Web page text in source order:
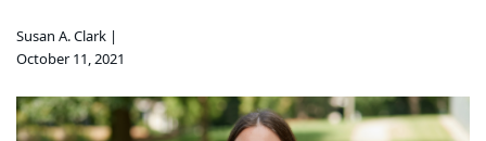
Susan A. Clark |
October 11, 2021